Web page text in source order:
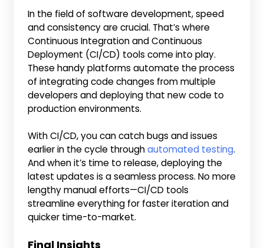
In the field of software development, speed
and consistency are crucial. That’s where
Continuous Integration and Continuous
Deployment (CI/CD) tools come into play.
These handy platforms automate the process
of integrating code changes from multiple
developers and deploying that new code to
production environments.
With CI/CD, you can catch bugs and issues
earlier in the cycle throughautomated testing.
And when it’s time to release, deploying the
latest updates is a seamless process. No more
lengthy manual efforts—CI/CD tools
streamline everything for faster iteration and
quicker time-to-market.
Final Insights